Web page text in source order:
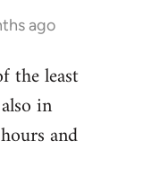
ago
the least
in
and